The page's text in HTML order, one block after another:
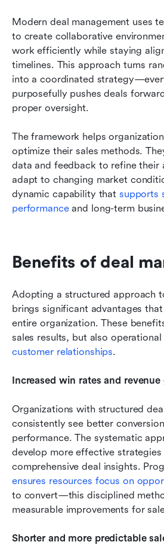
Modern deal management uses
to create collaborative
work efficiently while staying
timelines. This approach turns
into a coordinated
purposefully pushes deals
proper oversight.
The framework helps
optimize their sales methods.
data and feedback to refine their
adapt to changing market
dynamic capability that supports
performance and long-term
Benefits of deal
Adopting a structured approach
brings significant advantages
entire organization. These
customer relationships.
Increased win rates and
Organizations with structured
consistently see better
performance. The systematic
develop more effective strategies
ensures resources focus on
to convert—this disciplined
measurable improvements for
Shorter and more predictable